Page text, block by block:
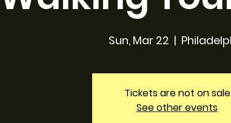
Sun, Mar 22
  |
Tickets are not on sale
See other events